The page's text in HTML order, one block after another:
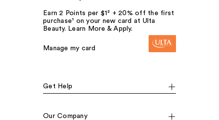
Earn 2 Points per $1² + 20% off the first
purchase¹ on your new card at Ulta
Beauty. Learn More & Apply.
Manage my card
Get Help
Our Company